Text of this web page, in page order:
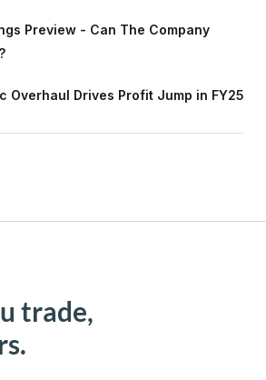
Preview - Can The Company
Overhaul Drives Profit Jump in FY25
trade,